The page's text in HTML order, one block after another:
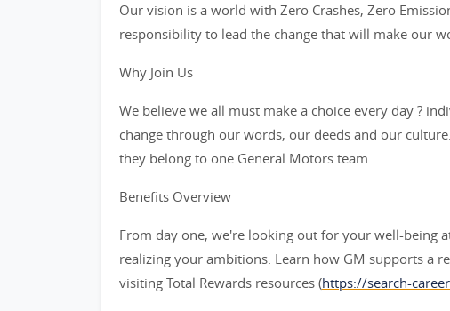
Our vision is a world with Zero Crashes, Zero
responsibility to lead the change that will make our
Why Join Us
We believe we all must make a choice every day ?
change through our words, our deeds and our
they belong to one General Motors team.
Benefits Overview
From day one, we're looking out for your well-being
realizing your ambitions. Learn how GM supports a
visiting Total Rewards resources (https://search-